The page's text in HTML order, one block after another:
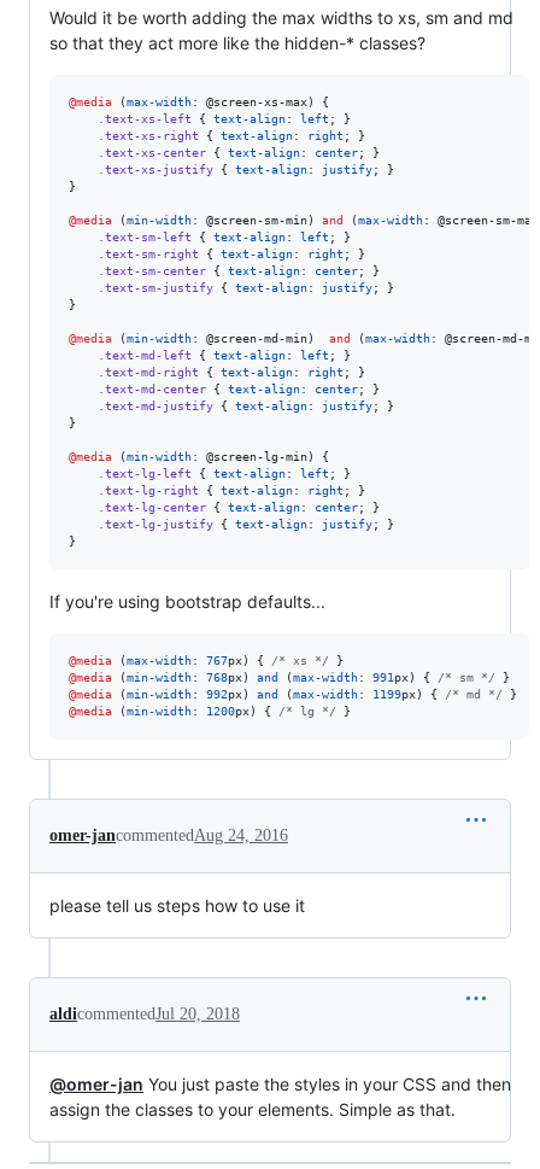
Would it be worth adding the max widths to xs, sm and md
so that they act more like the hidden-* classes?
@media (max-width: @screen-xs-max) {
.text-xs-left { text-align: left ; }
.text-xs-right { text-align: right ; }
.text-xs-center { text-align: center; }
.text-xs-justify { text-align: justify; }
}
@media (min-width: @screen-sm-min) and (max-width: @screen-sm-max
.text-sm-left { text-align: left ; }
.text-sm-right { text-align: right ; }
.text-sm-center { text-align: center; }
.text-sm-justify { text-align: justify; }
}
@media (min-width: @screen-md-min) and (max-width: @screen-md-
.text-md-left { text-align: left ; }
.text-md-right { text-align: right ; }
.text-md-center { text-align: center; }
.text-md-justify { text-align: justify; }
}
@media (min-width: @screen-lg-min) {
.text-lg-left { text-align: left ; }
.text-lg-right { text-align: right ; }
.text-lg-center { text-align: center; }
.text-lg-justify { text-align: justify; }
}
If you're using bootstrap defaults...
@media (max-width: 767px) { /* xs */
@media (min-width: 768px) and (max-width: 991 px) { /* sm */
@media (min-width: 992px) and (max-width: 1199px) { /* md */
@media (min-width: 1200px) { /* lg */ }
omer-jancommented Aug 24, 2016
please tell us steps how to use it
aldicommentedJul 20, 2018
@omer-jan You just paste the styles in your CSS and then
assign the classes to your elements. Simple as that.